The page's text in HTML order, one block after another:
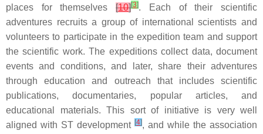
places for themselves[10][3]. Each of their scientific
adventures recruits a group of international scientists and
volunteers to participate in the expedition team and support
the scientific work. The expeditions collect data, document
events and conditions, and later, share their adventures
through education and outreach that includes scientific
publications, documentaries, popular articles, and
educational materials. This sort of initiative is very well
aligned with ST development [4], and while the association